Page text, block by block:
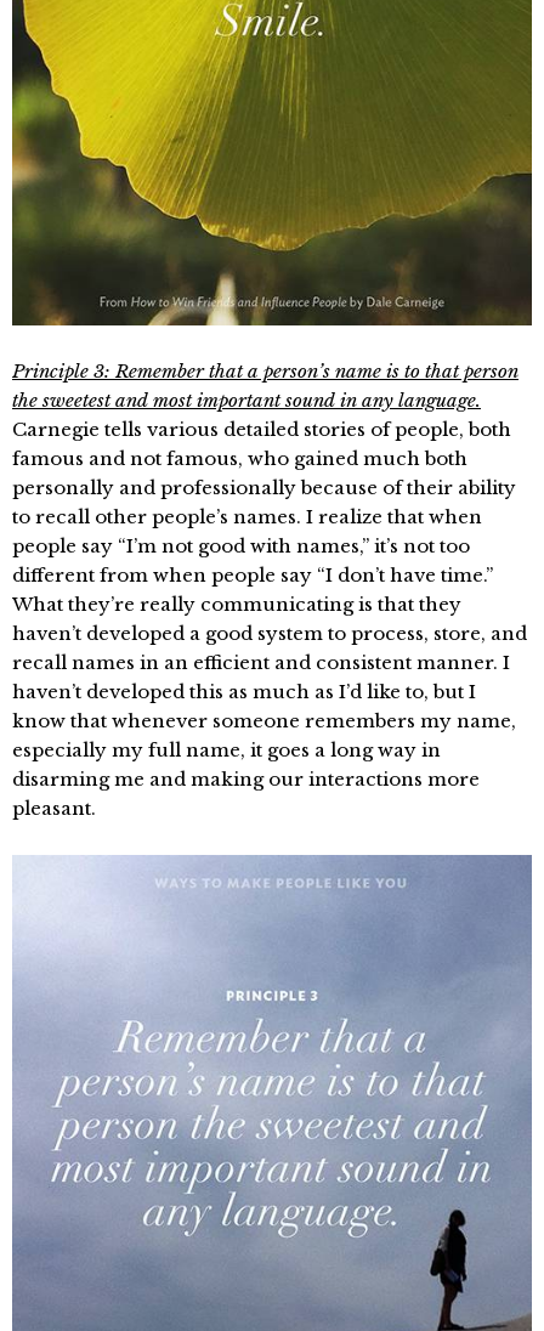
Principle 3: Remember that a person’s name is to that person
the sweetest and most important sound in any language.
Carnegie tells various detailed stories of people, both
famous and not famous, who gained much both
personally and professionally because of their ability
to recall other people’s names. I realize that when
people say “I’m not good with names,” it’s not too
different from when people say “I don’t have time.”
What they’re really communicating is that they
haven’t developed a good system to process, store, and
recall names in an efficient and consistent manner. I
haven’t developed this as much as I’d like to, but I
know that whenever someone remembers my name,
especially my full name, it goes a long way in
disarming me and making our interactions more
pleasant.